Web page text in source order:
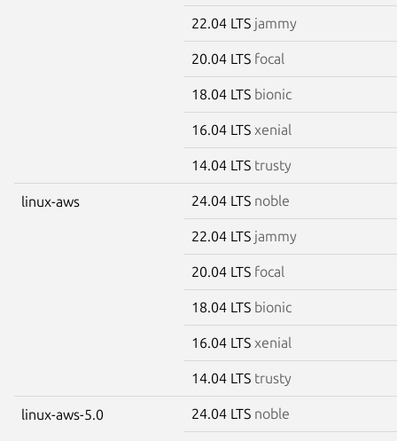
22.04 LTS jammy
20.04 LTS focal
18.04 LTS bionic
16.04 LTS xenial
14.04 LTS trusty
linux-aws 24.04 LTS noble
22.04 LTS jammy
20.04 LTS focal
18.04 LTS bionic
16.04 LTS xenial
14.04 LTS trusty
linux-aws-5.0 24.04 LTS noble